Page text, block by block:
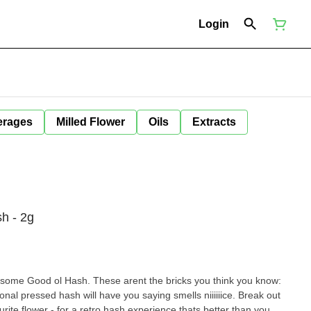
Login
Milled Flower Oils Extracts
- 2g
Good ol Hash. These arent the bricks you think you know:
pressed hash will have you saying smells niiiiiice. Break out